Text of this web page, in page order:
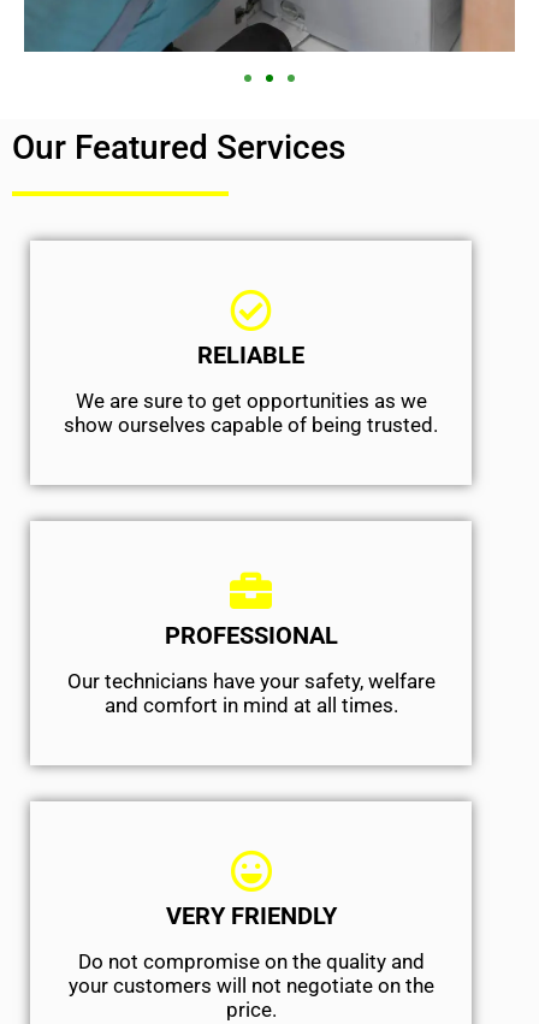
Our Featured Services
RELIABLE
We are sure to get opportunities as we
show ourselves capable of being trusted.
PROFESSIONAL
Our technicians have your safety, welfare
and comfort ​in mind at all times.
VERY FRIENDLY
​Do not compromise on the quality and
your customers will not negotiate on the
price.